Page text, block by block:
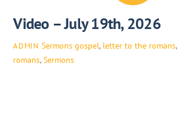
Video – July 19th, 2026
ADMIN Sermons gospel, letter to the romans,
romans,Sermons